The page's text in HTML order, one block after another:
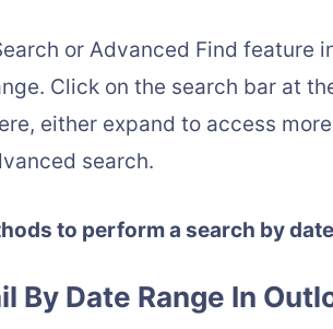
or Advanced Find feature
Click on the search bar at
either expand to access
search.
to perform a search by
By Date Range In